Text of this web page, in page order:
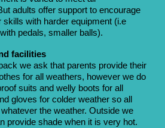
adults offer support to encourage
skills with harder equipment (i.e
pedals, smaller balls).
facilities
we ask that parents provide their
for all weathers, however we do
suits and welly boots for all
gloves for colder weather so all
the weather. Outside we
provide shade when it is very hot.